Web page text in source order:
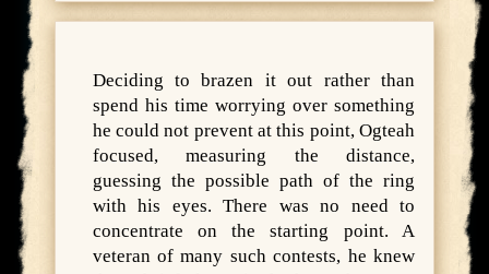
Deciding to brazen it out rather than
spend his time worrying over something
he could not prevent at this point, Ogteah
focused, measuring the distance,
guessing the possible path of the ring
with his eyes. There was no need to
concentrate on the starting point. A
veteran of many such contests, he knew